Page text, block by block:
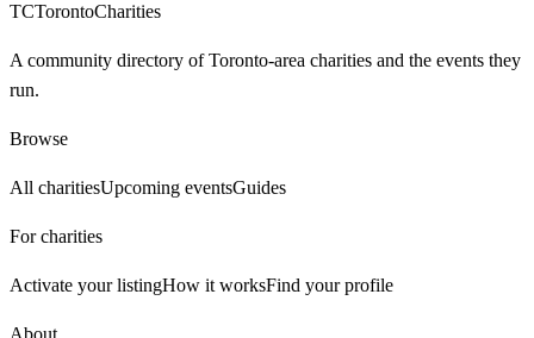
TCTorontoCharities
A community directory of Toronto-area charities and the events they
run.
Browse
All charitiesUpcoming eventsGuides
For charities
Activate your listingHow it worksFind your profile
About